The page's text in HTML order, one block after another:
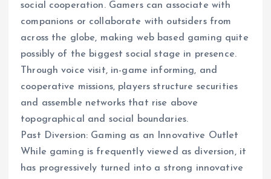
social cooperation. Gamers can associate with
companions or collaborate with outsiders from
across the globe, making web based gaming quite
possibly of the biggest social stage in presence.
Through voice visit, in-game informing, and
cooperative missions, players structure securities
and assemble networks that rise above
topographical and social boundaries.
Past Diversion: Gaming as an Innovative Outlet
While gaming is frequently viewed as diversion, it
has progressively turned into a strong innovative